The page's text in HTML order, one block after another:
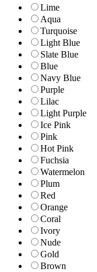
Lime
Aqua
Turquoise
Light Blue
Slate Blue
Blue
Navy Blue
Purple
Lilac
Light Purple
Ice Pink
Pink
Hot Pink
Fuchsia
Watermelon
Plum
Red
Orange
Coral
Ivory
Nude
Gold
Brown